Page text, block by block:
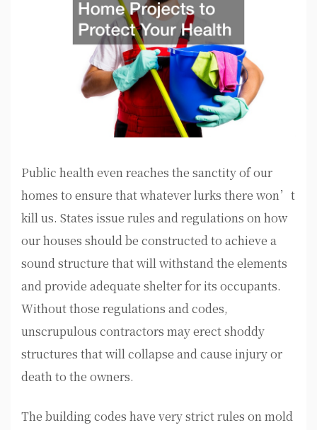
Public health even reaches the sanctity of our
homes to ensure that whatever lurks there won’t
kill us. States issue rules and regulations on how
our houses should be constructed to achieve a
sound structure that will withstand the elements
and provide adequate shelter for its occupants.
Without those regulations and codes,
unscrupulous contractors may erect shoddy
structures that will collapse and cause injury or
death to the owners.
The building codes have very strict rules on mold